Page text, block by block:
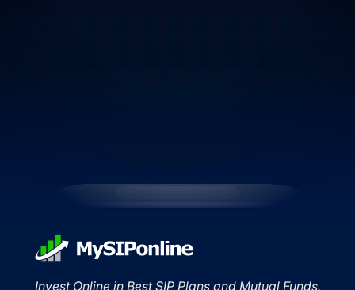
Invest Online in Best SIP Plans and Mutual Funds.